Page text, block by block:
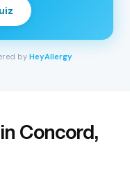
by HeyAllergy
Concord,